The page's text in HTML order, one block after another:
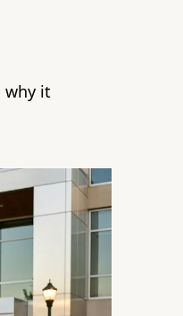
why it